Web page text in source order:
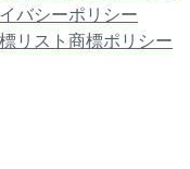
バシーポリシー
リスト 商標ポリシー